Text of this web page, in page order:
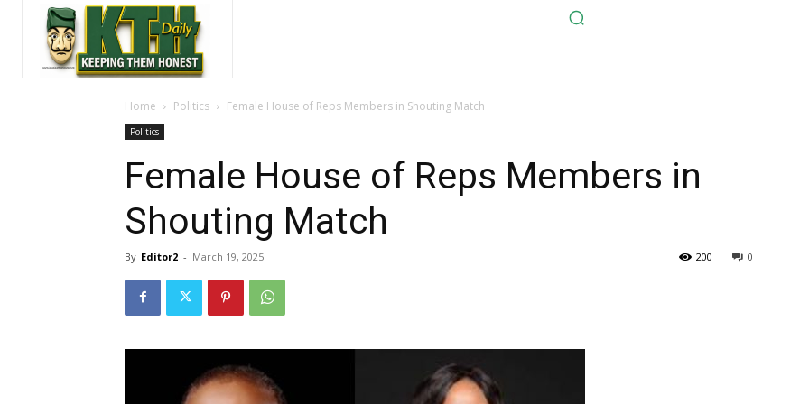
Home Politics Female House of Reps Members in Shouting Match
Politics
Female House of Reps Members in
Shouting Match
By Editor2 - March 19, 2025 0
200